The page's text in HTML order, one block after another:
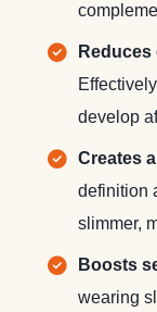
develop
Creates
definition
slimmer,
Boosts
wearing